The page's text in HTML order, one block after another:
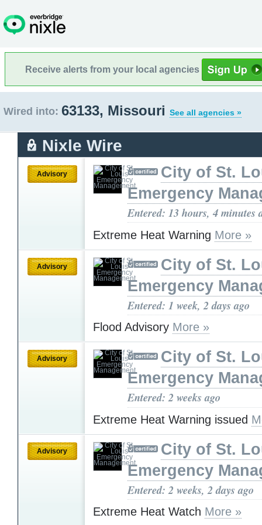
Receive alerts from your local agencies
Wired into: 63133, Missouri See all agencies »
Nixle Wire
Advisory
City of St.
Emergency
Entered: 13 hours, 4 minutes
Extreme Heat Warning More »
Advisory
City of St.
Emergency
Entered: 1 week, 2 days ago
Flood Advisory More »
Advisory
City of St.
Emergency
Entered: 2 weeks ago
Extreme Heat Warning issued
Advisory
City of St.
Emergency
Entered: 2 weeks, 2 days ago
Extreme Heat Watch More »